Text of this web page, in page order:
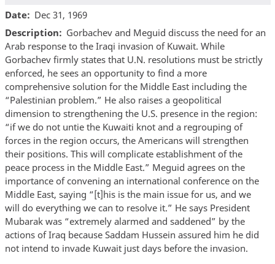
Date
Dec 31, 1969
Description
Gorbachev and Meguid discuss the need for an
Arab response to the Iraqi invasion of Kuwait. While
Gorbachev firmly states that U.N. resolutions must be strictly
enforced, he sees an opportunity to find a more
comprehensive solution for the Middle East including the
“Palestinian problem.” He also raises a geopolitical
dimension to strengthening the U.S. presence in the region:
“if we do not untie the Kuwaiti knot and a regrouping of
forces in the region occurs, the Americans will strengthen
their positions. This will complicate establishment of the
peace process in the Middle East.” Meguid agrees on the
importance of convening an international conference on the
Middle East, saying “[t]his is the main issue for us, and we
will do everything we can to resolve it.” He says President
Mubarak was “extremely alarmed and saddened” by the
actions of Iraq because Saddam Hussein assured him he did
not intend to invade Kuwait just days before the invasion.